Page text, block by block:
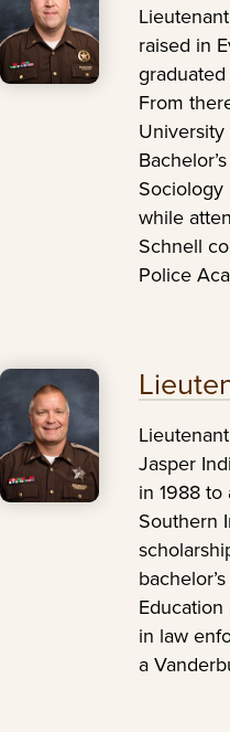
raised in
From
Sociology
while
Schnell
Police
Jasper
in 1988
Southern
in law
a